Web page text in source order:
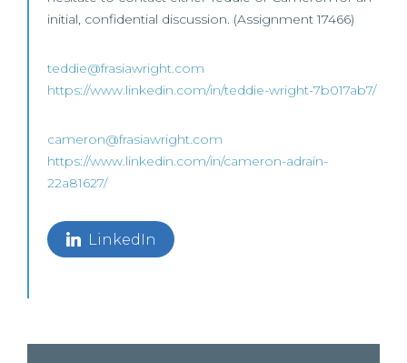
initial, confidential discussion. (Assignment 17466)
teddie@frasiawright.com
https://www.linkedin.com/in/teddie-wright-7b017ab7/
cameron@frasiawright.com
https://www.linkedin.com/in/cameron-adrain-
22a81627/
LinkedIn